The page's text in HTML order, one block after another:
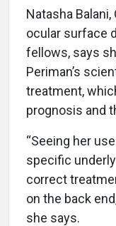
Natasha Balani,
ocular surface
fellows, says
Periman’s
treatment,
prognosis and
“Seeing her
specific
correct
on the back
she says.